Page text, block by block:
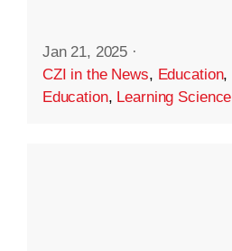
Jan 21, 2025 ·
CZI in the News, Education,
Education, Learning Science